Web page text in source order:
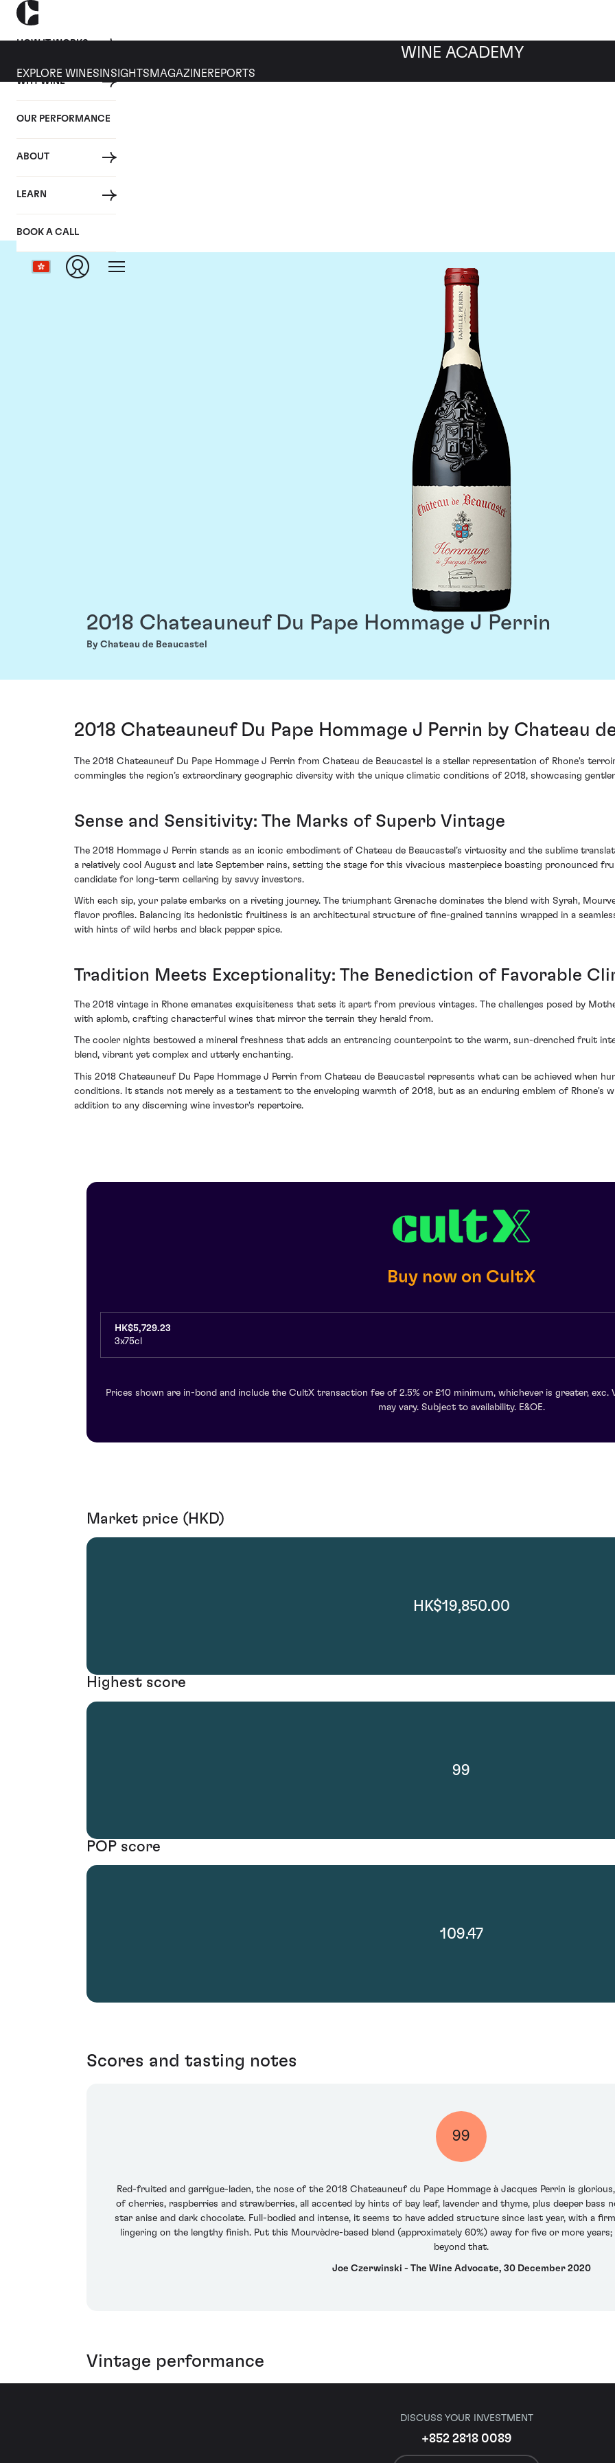
HOW IT WORKS
WHY WINE
OUR PERFORMANCE
ABOUT
LEARN
BOOK A CALL
WINE ACADEMY
EXPLORE WINES INSIGHTS MAGAZINEREPORTS
2018 Chateauneuf Du Pape Hommage J Perrin
By Chateau de Beaucastel
2018 Chateauneuf Du Pape Hommage J Perrin by Chateau
The 2018 Chateauneuf Du Pape Hommage J Perrin from Chateau de Beaucastel is a stellar representation of Rhone's
commingles the region’s extraordinary geographic diversity with the unique climatic conditions of 2018, showcasing
Sense and Sensitivity: The Marks of Superb Vintage
The 2018 Hommage J Perrin stands as an iconic embodiment of Chateau de Beaucastel’s virtuosity and the sublime
a relatively cool August and late September rains, setting the stage for this vivacious masterpiece boasting pronounced
candidate for long-term cellaring by savvy investors.
With each sip, your palate embarks on a riveting journey. The triumphant Grenache dominates the blend with Syrah,
flavor profiles. Balancing its hedonistic fruitiness is an architectural structure of fine-grained tannins wrapped in a
with hints of wild herbs and black pepper spice.
Tradition Meets Exceptionality: The Benediction of Favorable
The 2018 vintage in Rhone emanates exquisiteness that sets it apart from previous vintages. The challenges posed by
with aplomb, crafting characterful wines that mirror the terrain they herald from.
The cooler nights bestowed a mineral freshness that adds an entrancing counterpoint to the warm, sun-drenched fruit
blend, vibrant yet complex and utterly enchanting.
This 2018 Chateauneuf Du Pape Hommage J Perrin from Chateau de Beaucastel represents what can be achieved when
conditions. It stands not merely as a testament to the enveloping warmth of 2018, but as an enduring emblem of Rhone's
addition to any discerning wine investor's repertoire.
Buy now on CultX
HK$5,729.23
3x75cl
Prices shown are in-bond and include the CultX transaction fee of 2.5% or £10 minimum, whichever is greater, exc.
may vary. Subject to availability. E&OE.
Market price (HKD)
HK$19,850.00
Highest score
99
POP score
109.47
Scores and tasting notes
99
Red-fruited and garrigue-laden, the nose of the 2018 Chateauneuf du Pape Hommage à Jacques Perrin is
of cherries, raspberries and strawberries, all accented by hints of bay leaf, lavender and thyme, plus deeper bass
star anise and dark chocolate. Full-bodied and intense, it seems to have added structure since last year, with a
lingering on the lengthy finish. Put this Mourvèdre-based blend (approximately 60%) away for five or more
beyond that.
Joe Czerwinski - The Wine Advocate, 30 December 2020
Vintage performance
DISCUSS YOUR INVESTMENT
+852 2818 0089